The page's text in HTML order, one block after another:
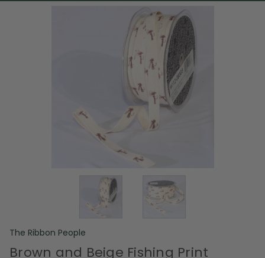
The Ribbon People
Brown and Beige Fishing Print